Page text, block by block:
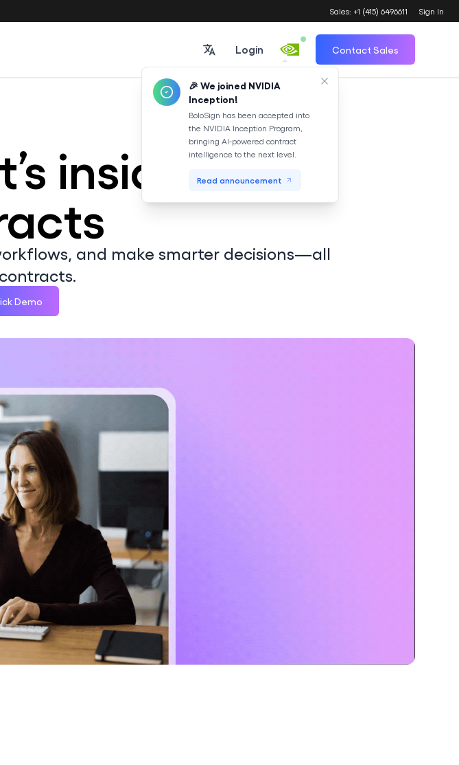
Sales: +1 (415) 6496611 Sign In
Translate
Login
🎉 We joined NVIDIA
Inception!
BoloSign has been accepted into
the NVIDIA Inception Program,
bringing AI-powered contract
intelligence to the next level.
Read announcement
Contact Sales
inside your
and make smarter decisions—all
Demo